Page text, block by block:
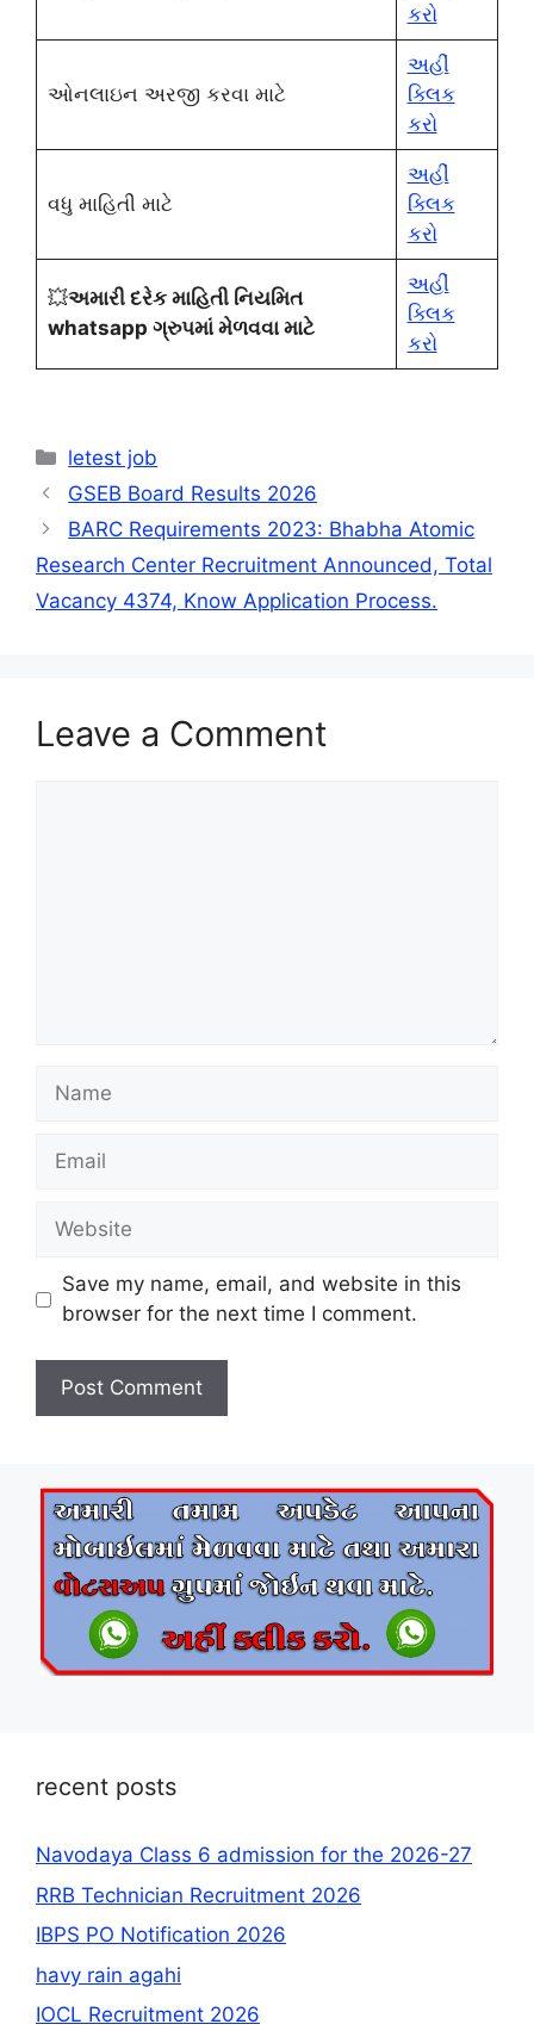
કરો
ઓનલાઇન અરજી કરવા માટે
અહીં
ક્લિક
કરો
વધુ માહિતી માટે
અહીં
ક્લિક
કરો
💥અમારી દરેક માહિતી નિયમિત
whatsapp ગ્રુપમાં મેળવવા માટે
અહીં
ક્લિક
કરો
Categories
letest job
GSEB Board Results 2026
BARC Requirements 2023: Bhabha Atomic
Research Center Recruitment Announced, Total
Vacancy 4374, Know Application Process.
Leave a Comment
Name
Email
Website
Save my name, email, and website in this
browser for the next time I comment.
recent posts
Navodaya Class 6 admission for the 2026-27
RRB Technician Recruitment 2026
IBPS PO Notification 2026
havy rain agahi
IOCL Recruitment 2026